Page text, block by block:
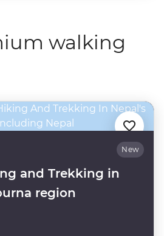
walking
New
and Trekking in
region